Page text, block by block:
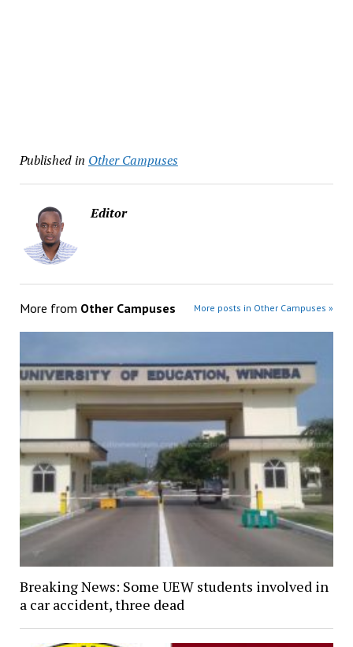
Published in Other Campuses
Editor
More from Other Campuses More posts in Other Campuses »
Breaking News: Some UEW students involved in
a car accident, three dead